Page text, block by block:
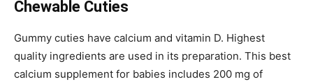
Chewable Cuties
Gummy cuties have calcium and vitamin D. Highest
quality ingredients are used in its preparation. This best
calcium supplement for babies includes 200 mg of